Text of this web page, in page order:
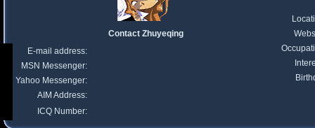
Contact Zhuyeqing
E-mail address:
MSN Messenger:
Yahoo Messenger:
AIM Address:
ICQ Number: